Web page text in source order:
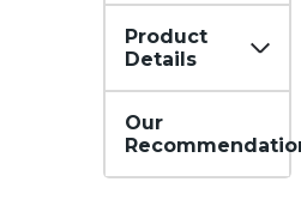
Product
Details
Our